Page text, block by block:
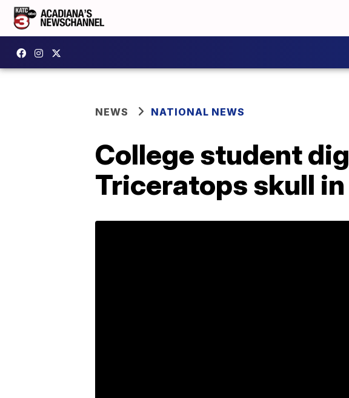
NEWS NATIONAL NEWS
College student
Triceratops skull